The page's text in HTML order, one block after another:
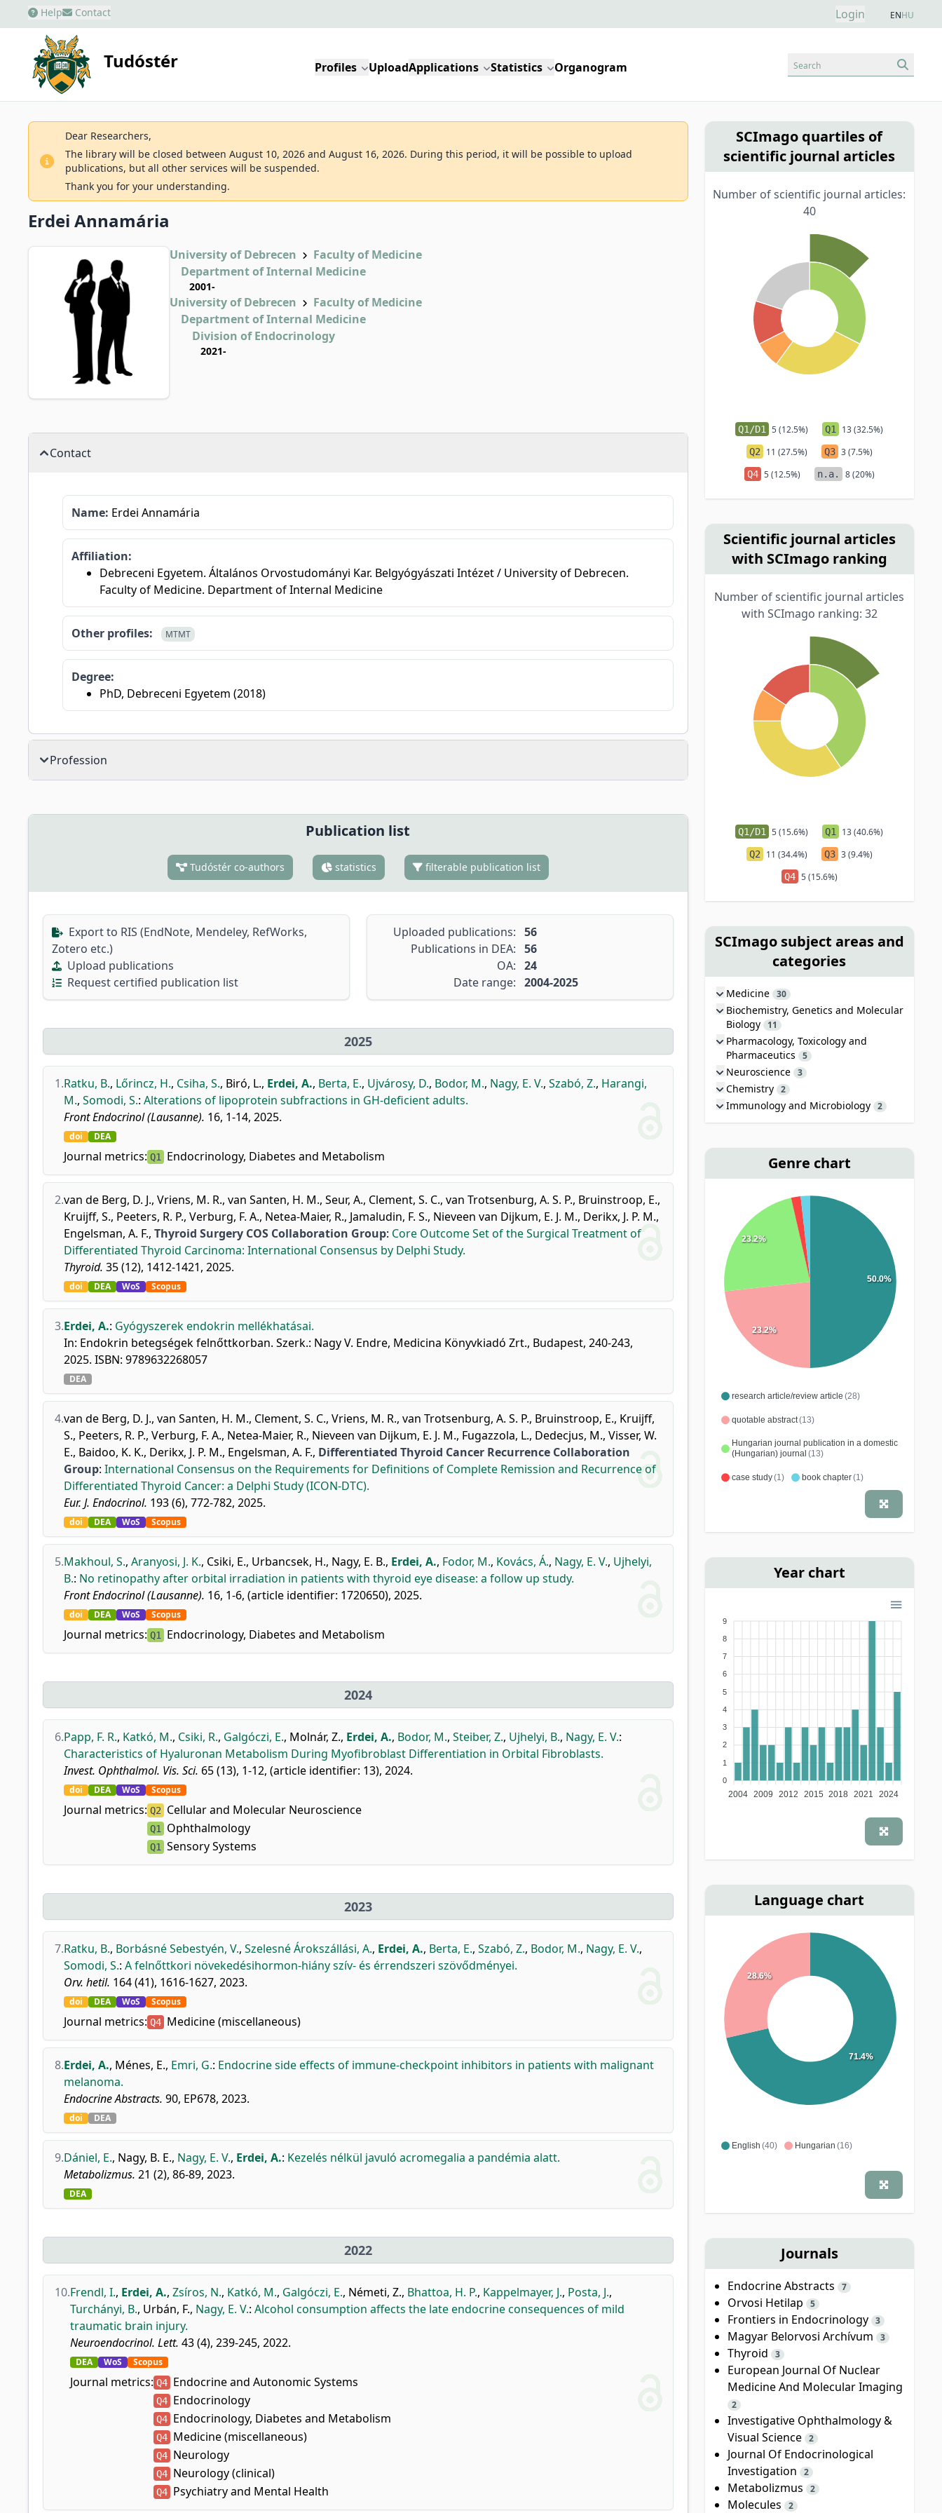
Help Contact Login ENHU
Tudóstér Profiles UploadApplications Statistics Organogram Search
Dear Researchers,
The library will be closed between August 10, 2026 and August 16, 2026. During this period, it will be possible to upload
publications, but all other services will be suspended.
Thank you for your understanding.
Erdei Annamária
University of Debrecen
Faculty of Medicine
Department of Internal Medicine
2001-
University of Debrecen
Faculty of Medicine
Department of Internal Medicine
Division of Endocrinology
2021-
Contact
Name: Erdei Annamária
Affiliation:
Debreceni Egyetem. Általános Orvostudományi Kar. Belgyógyászati Intézet / University of Debrecen.
Faculty of Medicine. Department of Internal Medicine
Other profiles: MTMT
Degree:
PhD, Debreceni Egyetem (2018)
Profession
Publication list
Tudóstér co-authors statistics filterable publication list
Export to RIS (EndNote, Mendeley, RefWorks,
Zotero etc.)
Upload publications
Request certified publication list
Uploaded publications: 56
Publications in DEA: 56
OA: 24
Date range: 2004-2025
2025
1.Ratku, B., Lőrincz, H., Csiha, S., Biró, L., Erdei, A., Berta, E., Ujvárosy, D., Bodor, M., Nagy, E. V., Szabó, Z., Harangi,
M., Somodi, S.: Alterations of lipoprotein subfractions in GH-deficient adults.
Front Endocrinol (Lausanne). 16, 1-14, 2025.
doi DEA
Journal metrics: Q1 Endocrinology, Diabetes and Metabolism
2.van de Berg, D. J., Vriens, M. R., van Santen, H. M., Seur, A., Clement, S. C., van Trotsenburg, A. S. P., Bruinstroop, E.,
Kruijff, S., Peeters, R. P., Verburg, F. A., Netea-Maier, R., Jamaludin, F. S., Nieveen van Dijkum, E. J. M., Derikx, J. P. M.,
Engelsman, A. F., Thyroid Surgery COS Collaboration Group: Core Outcome Set of the Surgical Treatment of
Differentiated Thyroid Carcinoma: International Consensus by Delphi Study.
Thyroid. 35 (12), 1412-1421, 2025.
doi DEA WoS Scopus
3.Erdei, A.: Gyógyszerek endokrin mellékhatásai.
In: Endokrin betegségek felnőttkorban. Szerk.: Nagy V. Endre, Medicina Könyvkiadó Zrt., Budapest, 240-243,
2025. ISBN: 9789632268057
DEA
4.van de Berg, D. J., van Santen, H. M., Clement, S. C., Vriens, M. R., van Trotsenburg, A. S. P., Bruinstroop, E., Kruijff,
S., Peeters, R. P., Verburg, F. A., Netea-Maier, R., Nieveen van Dijkum, E. J. M., Fugazzola, L., Dedecjus, M., Visser, W.
E., Baidoo, K. K., Derikx, J. P. M., Engelsman, A. F., Differentiated Thyroid Cancer Recurrence Collaboration
Group: International Consensus on the Requirements for Definitions of Complete Remission and Recurrence of
Differentiated Thyroid Cancer: a Delphi Study (ICON-DTC).
Eur. J. Endocrinol. 193 (6), 772-782, 2025.
doi DEA WoS Scopus
5.Makhoul, S., Aranyosi, J. K., Csiki, E., Urbancsek, H., Nagy, E. B., Erdei, A., Fodor, M., Kovács, Á., Nagy, E. V., Ujhelyi,
B.: No retinopathy after orbital irradiation in patients with thyroid eye disease: a follow up study.
Front Endocrinol (Lausanne). 16, 1-6, (article identifier: 1720650), 2025.
doi DEA WoS Scopus
Journal metrics: Q1 Endocrinology, Diabetes and Metabolism
2024
6.Papp, F. R., Katkó, M., Csiki, R., Galgóczi, E., Molnár, Z., Erdei, A., Bodor, M., Steiber, Z., Ujhelyi, B., Nagy, E. V.:
Characteristics of Hyaluronan Metabolism During Myofibroblast Differentiation in Orbital Fibroblasts.
Invest. Ophthalmol. Vis. Sci. 65 (13), 1-12, (article identifier: 13), 2024.
doi DEA WoS Scopus
Journal metrics: Q2 Cellular and Molecular Neuroscience
Q1 Ophthalmology
Q1 Sensory Systems
2023
7.Ratku, B., Borbásné Sebestyén, V., Szelesné Árokszállási, A., Erdei, A., Berta, E., Szabó, Z., Bodor, M., Nagy, E. V.,
Somodi, S.: A felnőttkori növekedésihormon-hiány szív- és érrendszeri szövődményei.
Orv. hetil. 164 (41), 1616-1627, 2023.
doi DEA WoS Scopus
Journal metrics: Q4 Medicine (miscellaneous)
8.Erdei, A., Ménes, E., Emri, G.: Endocrine side effects of immune-checkpoint inhibitors in patients with malignant
melanoma.
Endocrine Abstracts. 90, EP678, 2023.
doi DEA
9.Dániel, E., Nagy, B. E., Nagy, E. V., Erdei, A.: Kezelés nélkül javuló acromegalia a pandémia alatt.
Metabolizmus. 21 (2), 86-89, 2023.
DEA
2022
10.Frendl, I., Erdei, A., Zsíros, N., Katkó, M., Galgóczi, E., Németi, Z., Bhattoa, H. P., Kappelmayer, J., Posta, J.,
Turchányi, B., Urbán, F., Nagy, E. V.: Alcohol consumption affects the late endocrine consequences of mild
traumatic brain injury.
Neuroendocrinol. Lett. 43 (4), 239-245, 2022.
DEA WoS Scopus
Journal metrics: Q4 Endocrine and Autonomic Systems
Q4 Endocrinology
Q4 Endocrinology, Diabetes and Metabolism
Q4 Medicine (miscellaneous)
Q4 Neurology
Q4 Neurology (clinical)
Q4 Psychiatry and Mental Health
SCImago quartiles of
scientific journal articles
Number of scientific journal articles:
40
Q1/D1 5 (12.5%) Q1 13 (32.5%)
Q2 11 (27.5%) Q3 3 (7.5%)
Q4 5 (12.5%) n.a. 8 (20%)
Scientific journal articles
with SCImago ranking
Number of scientific journal articles
with SCImago ranking: 32
Q1/D1 5 (15.6%) Q1 13 (40.6%)
Q2 11 (34.4%) Q3 3 (9.4%)
Q4 5 (15.6%)
SCImago subject areas and
categories
Medicine 30
Biochemistry, Genetics and Molecular
Biology
11
Pharmacology, Toxicology and
Pharmaceutics
5
Neuroscience 3
Chemistry 2
Immunology and Microbiology 2
Genre chart
research article/review article (28)
quotable abstract(13)
Hungarian journal publication in a domestic
(Hungarian) journal (13)
case study(1) book chapter(1)
50.0%
23.2%
23.2%
Year chart
9
8
7
6
5
4
3
2
1
0
2004 2009 2012 2015 2018 2021 2024
Language chart
English (40) Hungarian (16)
71.4%
28.6%
Journals
Endocrine Abstracts 7
Orvosi Hetilap 5
Frontiers in Endocrinology 3
Magyar Belorvosi Archívum 3
Thyroid 3
European Journal Of Nuclear
Medicine And Molecular Imaging
2
Investigative Ophthalmology &
Visual Science 2
Journal Of Endocrinological
Investigation
2
Metabolizmus 2
Molecules 2